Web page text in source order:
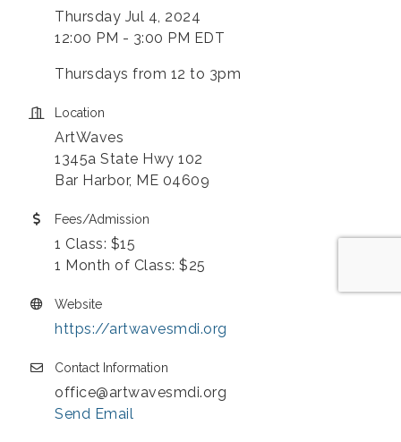
Thursday Jul 4, 2024
12:00 PM - 3:00 PM EDT
Thursdays from 12 to 3pm
Location
ArtWaves
1345a State Hwy 102
Bar Harbor, ME 04609
Fees/Admission
1 Class: $15
1 Month of Class: $25
Website
https://artwavesmdi.org
Contact Information
office@artwavesmdi.org
Send Email